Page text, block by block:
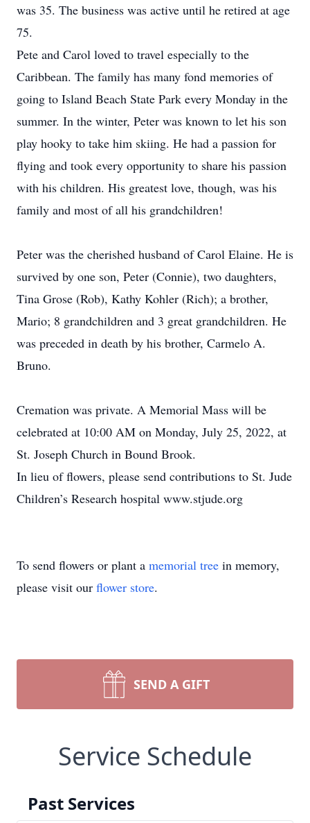
was 35. The business was active until he retired at age
75.
Pete and Carol loved to travel especially to the
Caribbean. The family has many fond memories of
going to Island Beach State Park every Monday in the
summer. In the winter, Peter was known to let his son
play hooky to take him skiing. He had a passion for
flying and took every opportunity to share his passion
with his children. His greatest love, though, was his
family and most of all his grandchildren!
Peter was the cherished husband of Carol Elaine. He is
survived by one son, Peter (Connie), two daughters,
Tina Grose (Rob), Kathy Kohler (Rich); a brother,
Mario; 8 grandchildren and 3 great grandchildren. He
was preceded in death by his brother, Carmelo A.
Bruno.
Cremation was private. A Memorial Mass will be
celebrated at 10:00 AM on Monday, July 25, 2022, at
St. Joseph Church in Bound Brook.
In lieu of flowers, please send contributions to St. Jude
Children’s Research hospital www.stjude.org
To send flowers or plant a memorial tree in memory,
please visit our flower store.
SEND A GIFT
Service Schedule
Past Services